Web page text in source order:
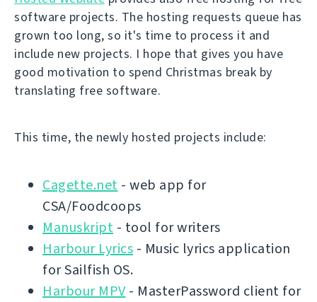
software projects. The hosting requests queue has
grown too long, so it's time to process it and
include new projects. I hope that gives you have
good motivation to spend Christmas break by
translating free software.
This time, the newly hosted projects include:
Cagette.net - web app for
CSA/Foodcoops
Manuskript - tool for writers
Harbour Lyrics - Music lyrics application
for Sailfish OS.
Harbour MPV- MasterPassword client for